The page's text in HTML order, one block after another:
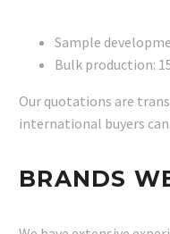
Sample
Bulk production:
Our quotations are
international buyers
BRANDS